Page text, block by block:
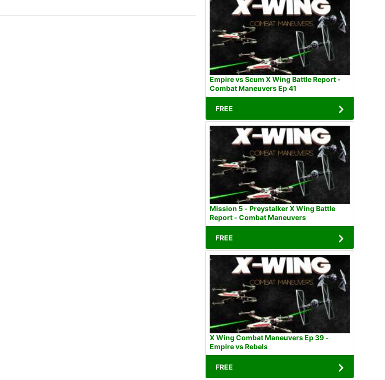
Empire vs Scum X Wing Battle Report -
Combat Maneuvers Ep 41
FREE
Mission 5 - Preystalker X Wing Battle
Report - Combat Maneuvers
FREE
X Wing Combat Maneuvers Ep 39 -
Empire vs Rebels
FREE